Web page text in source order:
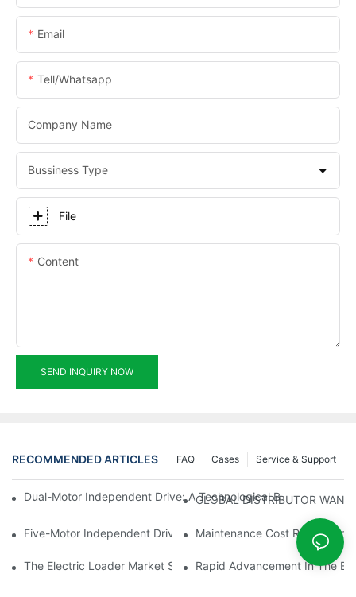
Email
Tell/whatsapp
Company Name
Bussiness Type
File
Content
SEND INQUIRY NOW
RECOMMENDED ARTICLES Service & Support
Cases
FAQ
Dual-Motor Independent Drive: A Technological Breakthrough
GLOBAL DISTRIBUTOR
Five-Motor Independent Drive: The Technological Innovation
Maintenance Cost Revolution:
The Electric Loader Market Surged Ahead, With Penetration
Rapid Advancement In The